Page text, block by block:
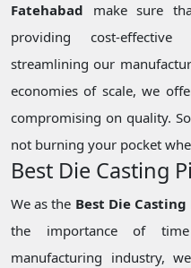
Fatehabad make sure
providing cost-
streamlining our
economies of scale, we
compromising on quality.
not burning your pocket
Best Die Casting
We as the Best Die
the importance of
manufacturing industry,